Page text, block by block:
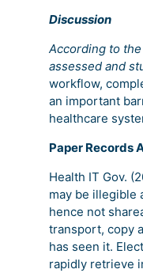
Discussion
According to
assessed and
workflow,
an important
healthcare
Paper Records
Health IT Gov.
may be illegible
hence not
transport, copy
has seen it.
rapidly retrieve